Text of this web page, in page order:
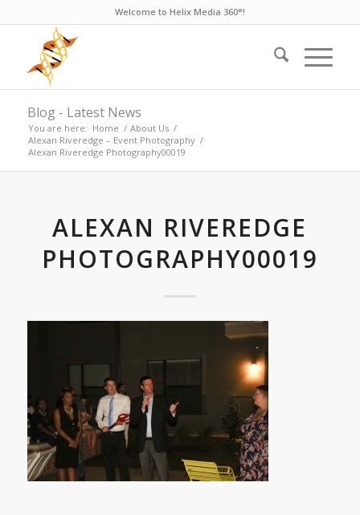
Welcome to Helix Media 360°!
Blog - Latest News
You are here: Home / About Us /
Alexan Riveredge – Event Photography /
Alexan Riveredge Photography00019
ALEXAN RIVEREDGE
PHOTOGRAPHY00019